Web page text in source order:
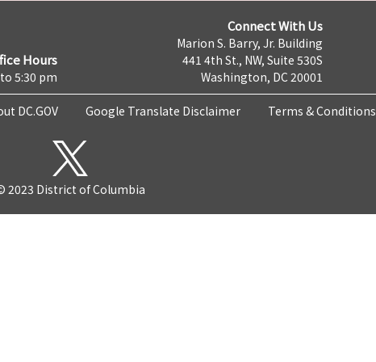
Hours
5:30 pm
Connect With Us
Marion S. Barry, Jr. Building
441 4th St., NW, Suite 530S
Washington, DC 20001
DC.GOV Google Translate Disclaimer Terms & Conditions
2023 District of Columbia